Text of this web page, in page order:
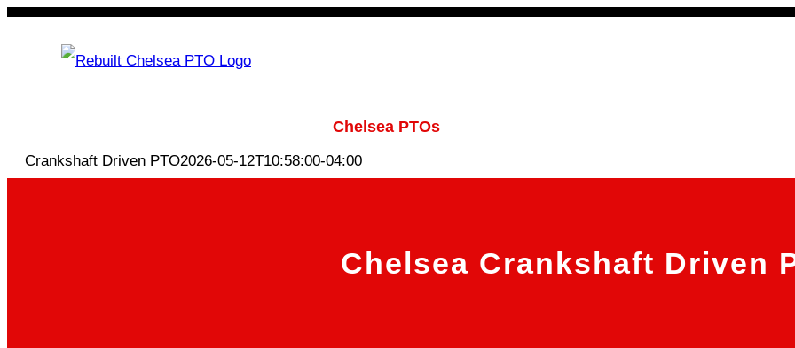
Skip
Chelsea PTOs
Crankshaft Driven PTO2026-05-12T10:58:00-04:00
Chelsea Crankshaft Driven